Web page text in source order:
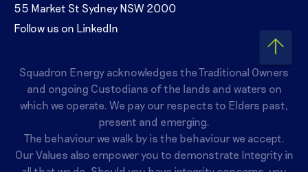
55 Market St Sydney NSW 2000
Follow us on LinkedIn
Squadron Energy acknowledges the Traditional Owners
and ongoing Custodians of the lands and waters on
which we operate. We pay our respects to Elders past,
present and emerging.
The behaviour we walk by is the behaviour we accept.
Our Values also empower you to demonstrate Integrity in